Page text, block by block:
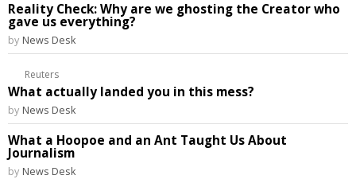
Reality Check: Why are we ghosting the Creator who
gave us everything?
by News Desk
Reuters
What actually landed you in this mess?
by News Desk
What a Hoopoe and an Ant Taught Us About
Journalism
by News Desk